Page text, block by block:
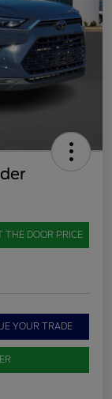
THE DOOR PRICE
YOUR TRADE